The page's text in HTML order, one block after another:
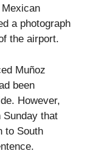
a photograph
the airport.
Muñoz
been
However,
Sunday that
to South